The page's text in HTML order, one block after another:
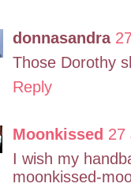
donnasandra
Those Dorothy
Reply
Moonkissed 27
I wish my
moonkissed-